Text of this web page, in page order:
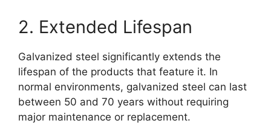
2. Extended Lifespan
Galvanized steel significantly extends the
lifespan of the products that feature it. In
normal environments, galvanized steel can last
between 50 and 70 years without requiring
major maintenance or replacement.